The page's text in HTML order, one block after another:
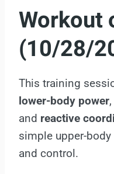
Workout
(10/28/
This training
lower-body power,
and reactive
simple upper-
and control.